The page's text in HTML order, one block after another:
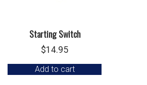
Starting Switch
$14.95
Add to cart